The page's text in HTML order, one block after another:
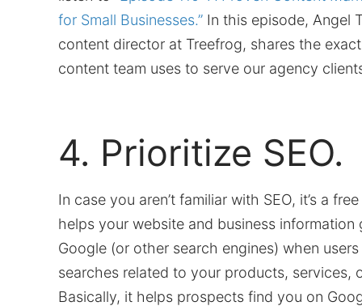
for Small Businesses.” In this episode, Angel
content director at Treefrog, shares the
content team uses to serve our agency
4. Prioritize SEO.
In case you aren’t familiar with SEO, it’s a
helps your website and business information
Google (or other search engines) when
searches related to your products, services,
Basically, it helps prospects find you on